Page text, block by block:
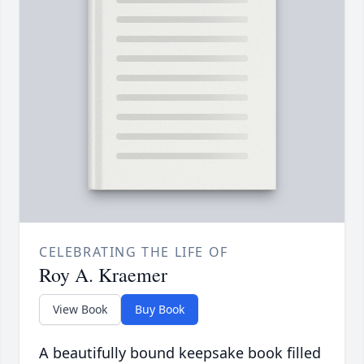
CELEBRATING THE LIFE OF
Roy A. Kraemer
View Book Buy Book
A beautifully bound keepsake book filled